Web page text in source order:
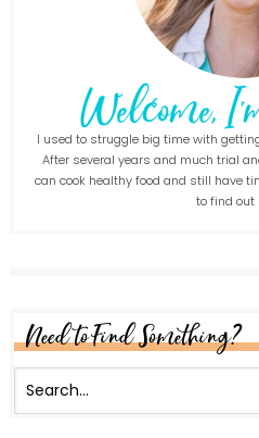
I used to struggle big time with
After several years and much trial
can cook healthy food and still have
to find out
Need to Find Something?